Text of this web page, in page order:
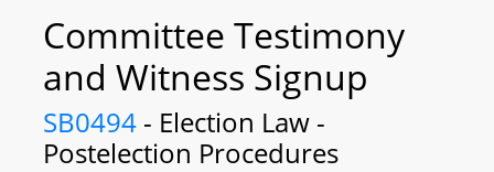
Committee Testimony
and Witness Signup
SB0494 - Election Law -
Postelection Procedures